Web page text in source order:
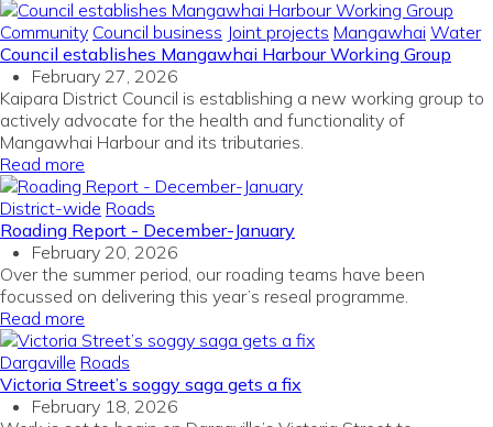
Community Council business Joint projects Mangawhai Water
Council establishes Mangawhai Harbour Working Group
February 27, 2026
Kaipara District Council is establishing a new working group to
actively advocate for the health and functionality of
Mangawhai Harbour and its tributaries.
Read more
District-wide Roads
Roading Report - December-January
February 20, 2026
Over the summer period, our roading teams have been
focussed on delivering this year’s reseal programme.
Read more
Dargaville Roads
Victoria Street’s soggy saga gets a fix
February 18, 2026